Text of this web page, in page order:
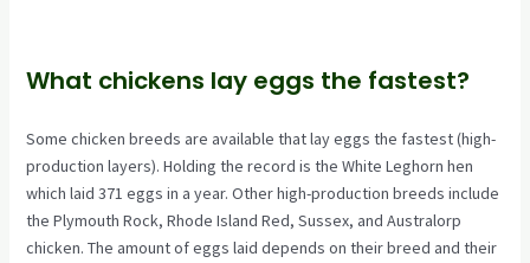
What chickens lay eggs the fastest?
Some chicken breeds are available that lay eggs the fastest (high-
production layers). Holding the record is the White Leghorn hen
which laid 371 eggs in a year. Other high-production breeds include
the Plymouth Rock, Rhode Island Red, Sussex, and Australorp
chicken. The amount of eggs laid depends on their breed and their